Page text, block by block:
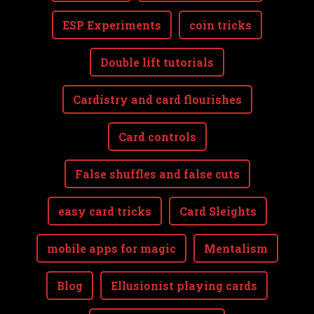
ESP Experiments coin tricks
Double lift tutorials
Cardistry and card flourishes
Card controls
False shuffles and false cuts
easy card tricks Card Sleights
mobile apps for magic Mentalism
Blog Ellusionist playing cards